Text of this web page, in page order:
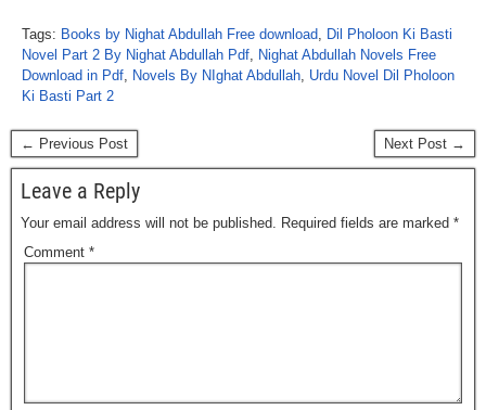
Tags: Books by Nighat Abdullah Free download, Dil Pholoon Ki Basti
Novel Part 2 By Nighat Abdullah Pdf, Nighat Abdullah Novels Free
Download in Pdf, Novels By NIghat Abdullah, Urdu Novel Dil Pholoon
Ki Basti Part 2
← Previous Post Next Post →
Leave a Reply
Your email address will not be published. Required fields are marked *
Comment *